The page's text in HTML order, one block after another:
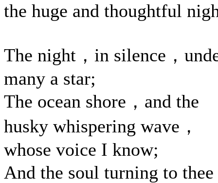
the huge and thoughtful
The night，in silence，
many a star;
The ocean shore，and the
husky whispering wave，
whose voice I know;
And the soul turning to